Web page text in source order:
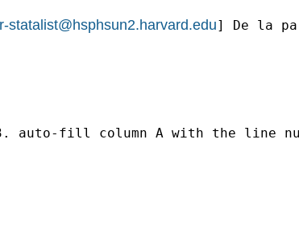
statalist@hsphsun2.harvard.edu] De la
fill column A with the line